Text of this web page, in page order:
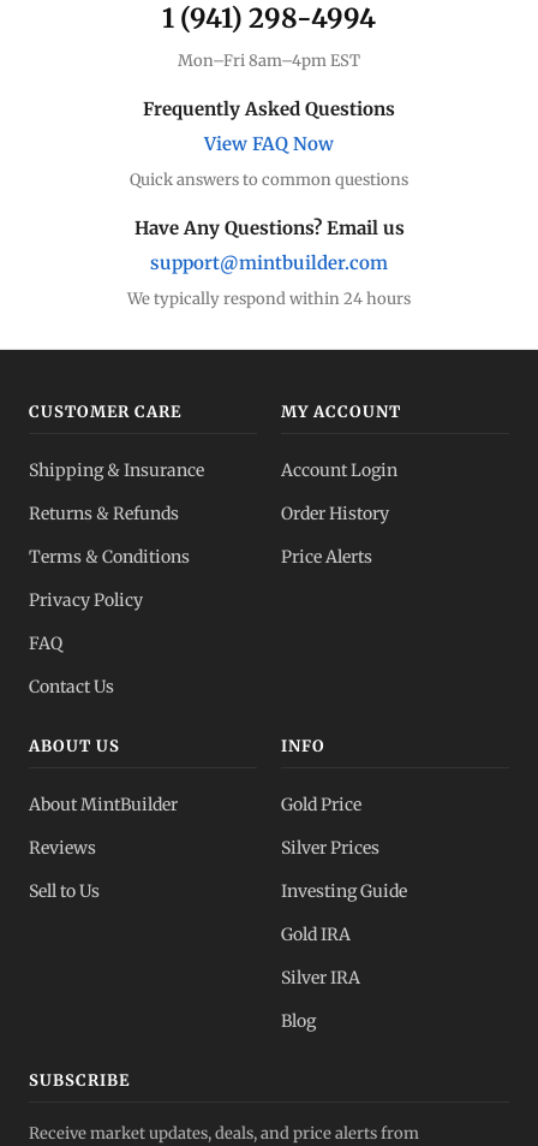
Understand markups
Dealer Comparison
Compare premiums
Stack more ounces
Tax-advantaged
Full transparency
Gold, silver, PGMs
1 (941) 298-4994
Mon–Fri 8am–4pm EST
Frequently Asked Questions
View FAQ Now
Quick answers to common questions
Have Any Questions? Email us
support@mintbuilder.com
We typically respond within 24 hours
CUSTOMER CARE
Shipping & Insurance
Returns & Refunds
Terms & Conditions
Privacy Policy
FAQ
Contact Us
MY ACCOUNT
Account Login
Order History
Price Alerts
ABOUT US
About MintBuilder
Reviews
Sell to Us
INFO
Gold Price
Silver Prices
Investing Guide
Gold IRA
Silver IRA
Blog
SUBSCRIBE
Receive market updates, deals, and price alerts from